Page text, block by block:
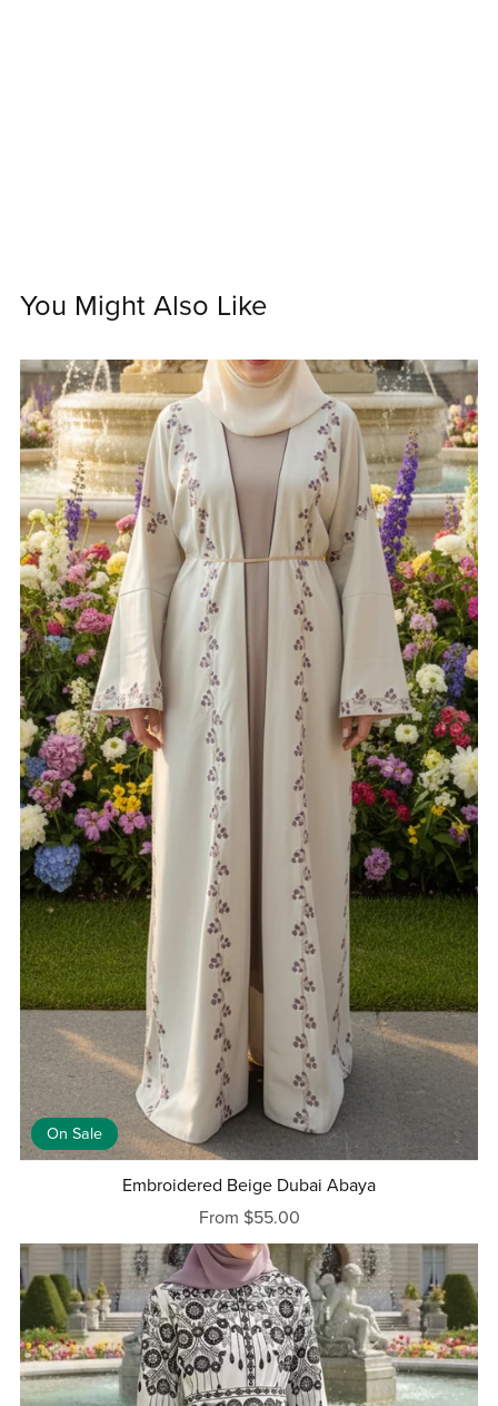
You Might Also Like
On Sale
Embroidered Beige Dubai Abaya
From $55.00